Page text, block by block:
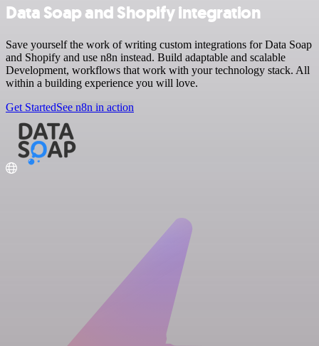
Data Soap and Shopify integration
Save yourself the work of writing custom integrations for Data Soap
and Shopify and use n8n instead. Build adaptable and scalable
Development, workflows that work with your technology stack. All
within a building experience you will love.
Get StartedSee n8n in action